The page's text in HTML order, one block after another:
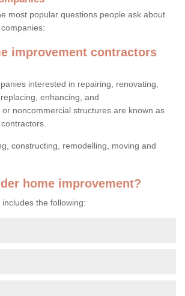
most popular questions people ask about
improvement contractors
interested in repairing, renovating,
enhancing, and
noncommercial structures are known as
constructing, remodelling, moving and
home improvement?
the following: